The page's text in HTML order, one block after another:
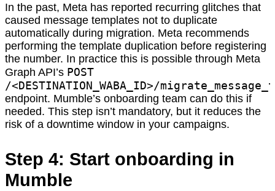
In the past, Meta has reported recurring glitches that
caused message templates not to duplicate
automatically during migration. Meta recommends
performing the template duplication before registering
the number. In practice this is possible through Meta
Graph API’s POST
/<DESTINATION_WABA_ID>/
endpoint. Mumble’s onboarding team can do this if
needed. This step isn’t mandatory, but it reduces the
risk of a downtime window in your campaigns.
Step 4: Start onboarding in
Mumble